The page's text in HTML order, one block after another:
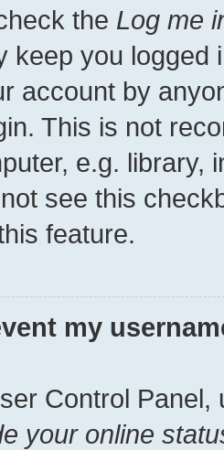
the Log me
keep you
account by
This is not
e.g. library,
see this
feature.
my
Control Panel,
your online